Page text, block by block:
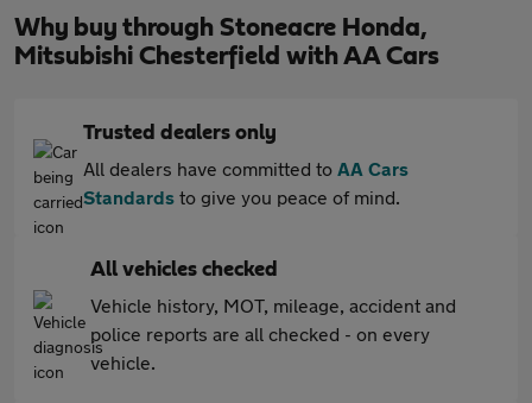
Why buy through Stoneacre Honda,
Mitsubishi Chesterfield with AA Cars
Trusted dealers only
All dealers have committed to AA Cars
Standards to give you peace of mind.
All vehicles checked
Vehicle history, MOT, mileage, accident and
police reports are all checked - on every
vehicle.